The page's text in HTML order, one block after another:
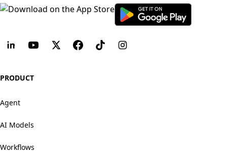
PRODUCT
Agent
AI Models
Workflows